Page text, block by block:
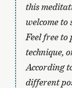
this
welcome to
Feel free
technique,
According
different